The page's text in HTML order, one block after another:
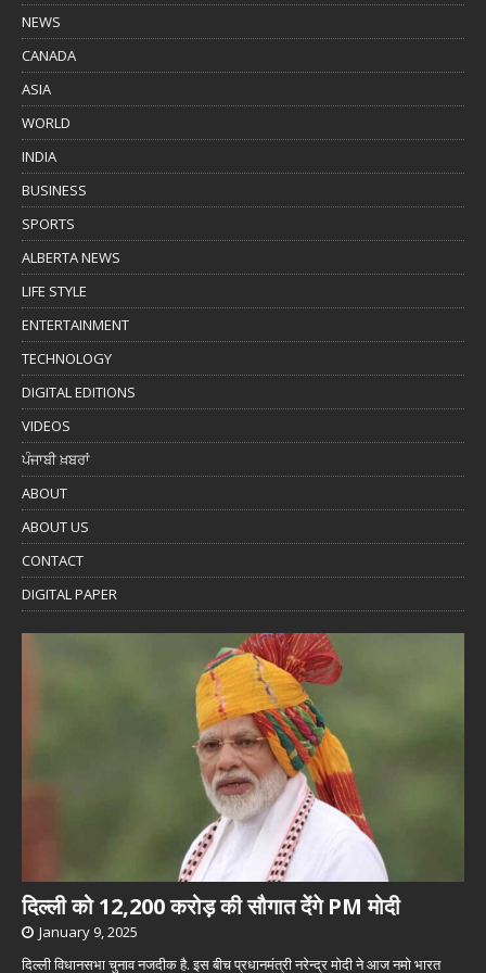
NEWS
CANADA
ASIA
WORLD
INDIA
BUSINESS
SPORTS
ALBERTA NEWS
LIFE STYLE
ENTERTAINMENT
TECHNOLOGY
DIGITAL EDITIONS
VIDEOS
ਪੰਜਾਬੀ ਖ਼ਬਰਾਂ
ABOUT
ABOUT US
CONTACT
DIGITAL PAPER
दिल्ली को 12,200 करोड़ की सौगात देंगे PM मोदी
January 9, 2025
दिल्ली विधानसभा चुनाव नजदीक है. इस बीच प्रधानमंत्री नरेन्द्र मोदी ने आज नमो भारत